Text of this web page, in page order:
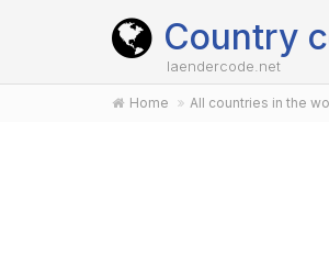
Country
laendercode.net
Home All countries in the